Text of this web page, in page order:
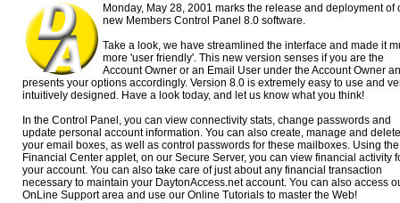
Monday, May 28, 2001 marks the release and deployment of
new Members Control Panel 8.0 software.
Take a look, we have streamlined the interface and made it
more 'user friendly'. This new version senses if you are the
Account Owner or an Email User under the Account Owner
presents your options accordingly. Version 8.0 is extremely easy to use and
intuitively designed. Have a look today, and let us know what you think!
In the Control Panel, you can view connectivity stats, change passwords and
update personal account information. You can also create, manage and delete
your email boxes, as well as control passwords for these mailboxes. Using the
Financial Center applet, on our Secure Server, you can view financial activity
your account. You can also take care of just about any financial transaction
necessary to maintain your DaytonAccess.net account. You can also access
OnLine Support area and use our Online Tutorials to master the Web!